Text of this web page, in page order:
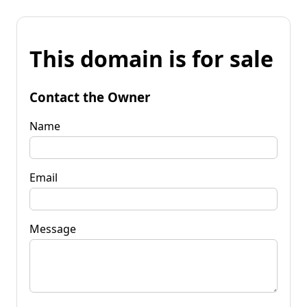
This domain is for sale
Contact the Owner
Name
Email
Message